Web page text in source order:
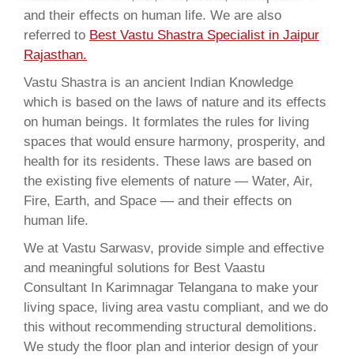
and their effects on human life. We are also
referred to Best Vastu Shastra Specialist in Jaipur
Rajasthan.
Vastu Shastra is an ancient Indian Knowledge
which is based on the laws of nature and its effects
on human beings. It formlates the rules for living
spaces that would ensure harmony, prosperity, and
health for its residents. These laws are based on
the existing five elements of nature — Water, Air,
Fire, Earth, and Space — and their effects on
human life.
We at Vastu Sarwasv, provide simple and effective
and meaningful solutions for Best Vaastu
Consultant In Karimnagar Telangana to make your
living space, living area vastu compliant, and we do
this without recommending structural demolitions.
We study the floor plan and interior design of your